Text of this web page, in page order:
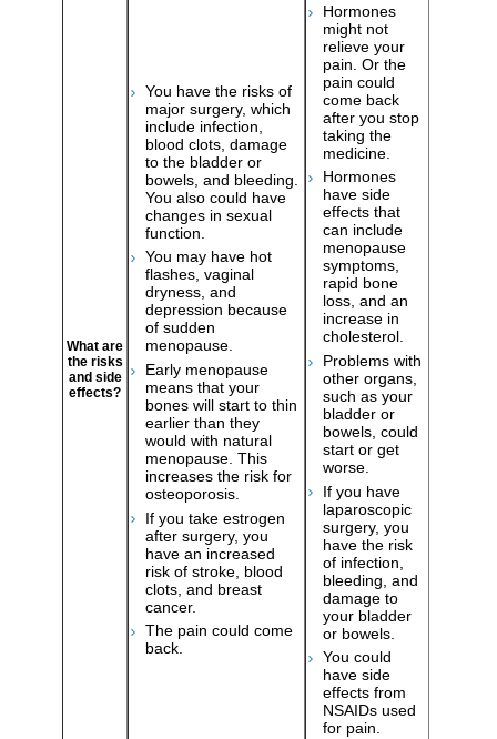
What are
the risks
and side
effects?
You have the risks of
major surgery, which
include infection,
blood clots, damage
to the bladder or
bowels, and bleeding.
You also could have
changes in sexual
function.
You may have hot
flashes, vaginal
dryness, and
depression because
of sudden
menopause.
Early menopause
means that your
bones will start to thin
earlier than they
would with natural
menopause. This
increases the risk for
osteoporosis.
If you take estrogen
after surgery, you
have an increased
risk of stroke, blood
clots, and breast
cancer.
The pain could come
back.
Hormones
might not
relieve your
pain. Or the
pain could
come back
after you stop
taking the
medicine.
Hormones
have side
effects that
can include
menopause
symptoms,
rapid bone
loss, and an
increase in
cholesterol.
Problems with
other organs,
such as your
bladder or
bowels, could
start or get
worse.
If you have
laparoscopic
surgery, you
have the risk
of infection,
bleeding, and
damage to
your bladder
or bowels.
You could
have side
effects from
NSAIDs used
for pain.